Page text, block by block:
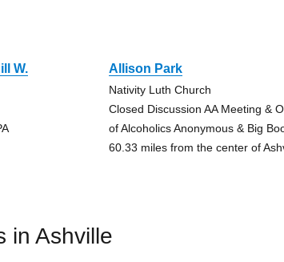
W. Allison Park
Nativity Luth Church
Closed Discussion AA Meeting &
of Alcoholics Anonymous & Big
60.33 miles from the center of
in Ashville